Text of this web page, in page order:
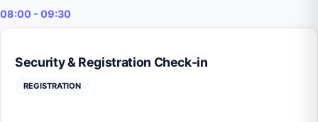
08:00 - 09:30
Security & Registration Check-in
REGISTRATION